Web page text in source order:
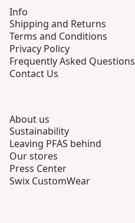
Info
Shipping and Returns
Terms and Conditions
Privacy Policy
Frequently Asked Questions
Contact Us
About us
Sustainability
Leaving PFAS behind
Our stores
Press Center
Swix CustomWear